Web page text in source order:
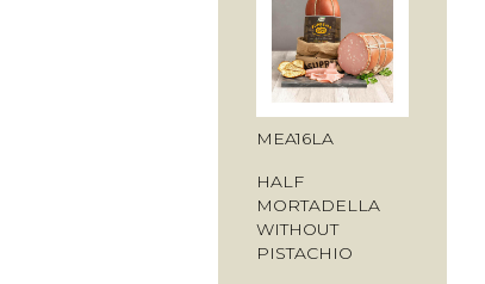
MEA16LA
HALF
MORTADELLA
WITHOUT
PISTACHIO